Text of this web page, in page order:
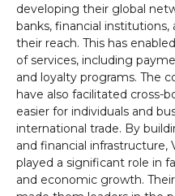
developing their global
banks, financial
their reach. This has
of services, including
and loyalty programs. The
have also facilitated cross-
easier for individuals and
international trade. By
and financial infrastructure,
played a significant role in
and economic growth.